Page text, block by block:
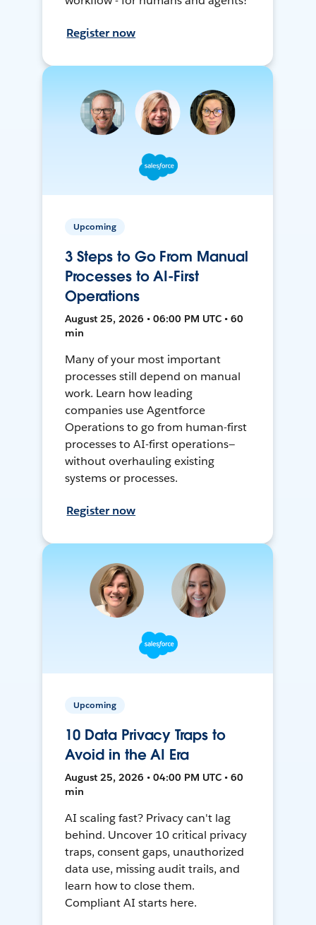
Register now
Upcoming
3 Steps to Go From Manual
Processes to AI-First
Operations
August 25, 2026 • 06:00 PM UTC • 60
min
Many of your most important
processes still depend on manual
work. Learn how leading
companies use Agentforce
Operations to go from human-first
processes to AI-first operations—
without overhauling existing
systems or processes.
Register now
Upcoming
10 Data Privacy Traps to
Avoid in the AI Era
August 25, 2026 • 04:00 PM UTC • 60
min
AI scaling fast? Privacy can't lag
behind. Uncover 10 critical privacy
traps, consent gaps, unauthorized
data use, missing audit trails, and
learn how to close them.
Compliant AI starts here.